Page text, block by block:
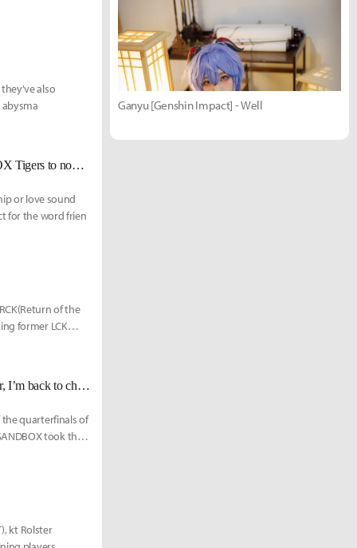
also
[Interview] GorillA & Kuro, a conversation between true friends - From ROX Tigers to now and the future
or love sound
for the word frien
of the
former LCK
[KeSPA Cup] SB GorillA: "I was actually feeling really insecure...However, I’m back to challenge myself, and if we continue to win like we did tonight, I think everything will be alright."
the quarterfinals of
took the
kt Rolster
Ganyu [Genshin Impact] - Well